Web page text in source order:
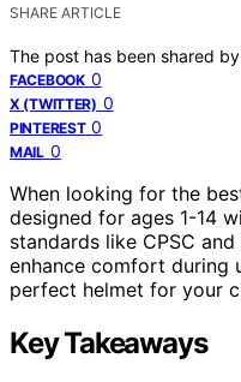
SHARE ARTICLE
The post has been shared by
FACEBOOK 0
X (TWITTER) 0
PINTEREST 0
MAIL 0
When looking for the
designed for ages 1-14
standards like CPSC
enhance comfort during
perfect helmet for your
Key Takeaways